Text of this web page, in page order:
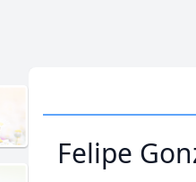
Felipe